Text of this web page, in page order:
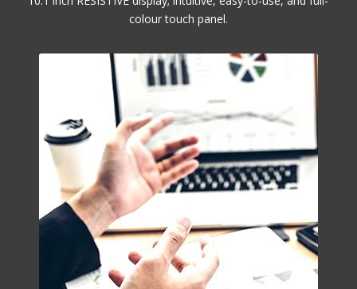
colour touch panel.